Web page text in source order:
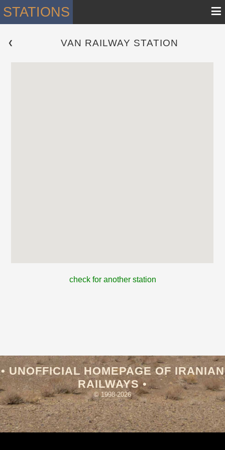
STATIONS ≡
❮ VAN RAILWAY STATION
check for another station
• UNOFFICIAL HOMEPAGE OF IRANIAN
RAILWAYS •
© 1998-2026